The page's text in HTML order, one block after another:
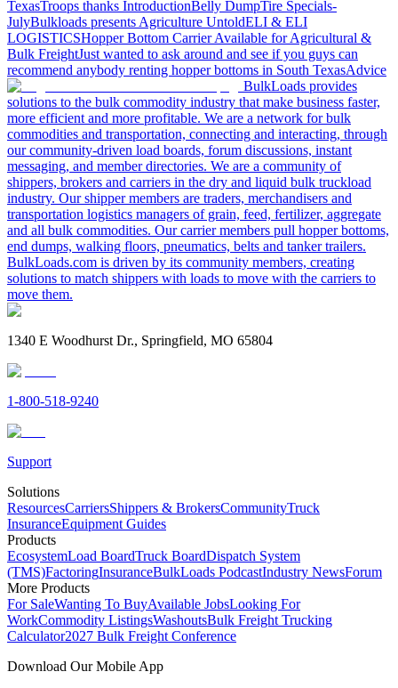
TexasTroops thanks IntroductionBelly DumpTire Specials-
JulyBulkloads presents Agriculture UntoldELI & ELI
LOGISTICSHopper Bottom Carrier Available for Agricultural &
Bulk FreightJust wanted to ask around and see if you guys can
recommend anybody renting hopper bottoms in South TexasAdvice
BulkLoads provides
solutions to the bulk commodity industry that make business faster,
more efficient and more profitable. We are a network for bulk
commodities and transportation, connecting and interacting, through
our community-driven load boards, forum discussions, instant
messaging, and member directories. We are a community of
shippers, brokers and carriers in the dry and liquid bulk truckload
industry. Our shipper members are traders, merchandisers and
transportation logistics managers of grain, feed, fertilizer, aggregate
and all bulk commodities. Our carrier members pull hopper bottoms,
end dumps, walking floors, pneumatics, belts and tanker trailers.
BulkLoads.com is driven by its community members, creating
solutions to match shippers with loads to move with the carriers to
move them.
1340 E Woodhurst Dr., Springfield, MO 65804
1-800-518-9240
Support
Solutions
ResourcesCarriersShippers & BrokersCommunityTruck
InsuranceEquipment Guides
Products
EcosystemLoad BoardTruck BoardDispatch System
(TMS)FactoringInsuranceBulkLoads PodcastIndustry NewsForum
More Products
For SaleWanting To BuyAvailable JobsLooking For
WorkCommodity ListingsWashoutsBulk Freight Trucking
Calculator2027 Bulk Freight Conference
Download Our Mobile App